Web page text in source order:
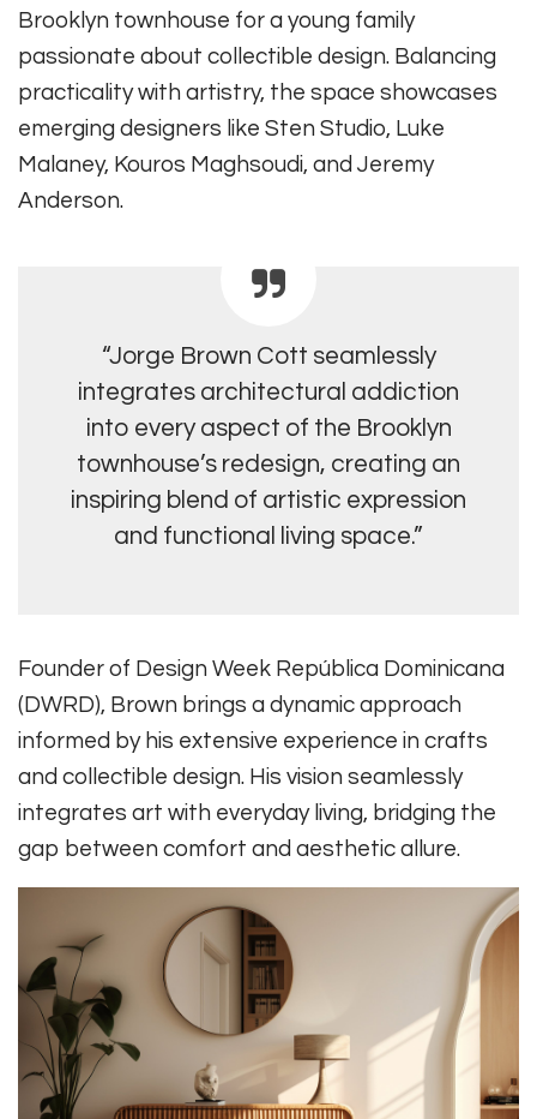
Brooklyn townhouse for a young family
passionate about collectible design. Balancing
practicality with artistry, the space showcases
emerging designers like Sten Studio, Luke
Malaney, Kouros Maghsoudi, and Jeremy
Anderson.
“Jorge Brown Cott seamlessly
integrates architectural addiction
into every aspect of the Brooklyn
townhouse’s redesign, creating an
inspiring blend of artistic expression
and functional living space.”
Founder of Design Week República Dominicana
(DWRD), Brown brings a dynamic approach
informed by his extensive experience in crafts
and collectible design. His vision seamlessly
integrates art with everyday living, bridging the
gap between comfort and aesthetic allure.